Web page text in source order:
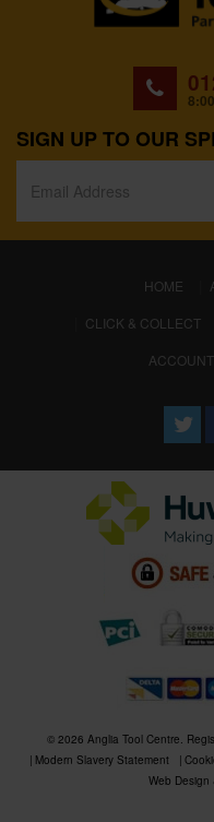
SIGN UP TO OUR
HOME
CLICK & COLLECT
© 2026 Anglia Tool Centre.
Modern Slavery Statement
Web Design